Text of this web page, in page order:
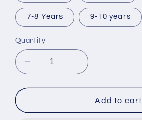
7-8 Years 9-10 years
Quantity
Decrease
quantity
for
(2025)
Increase
quantity
for
Lapland
(2025)
Add to cart